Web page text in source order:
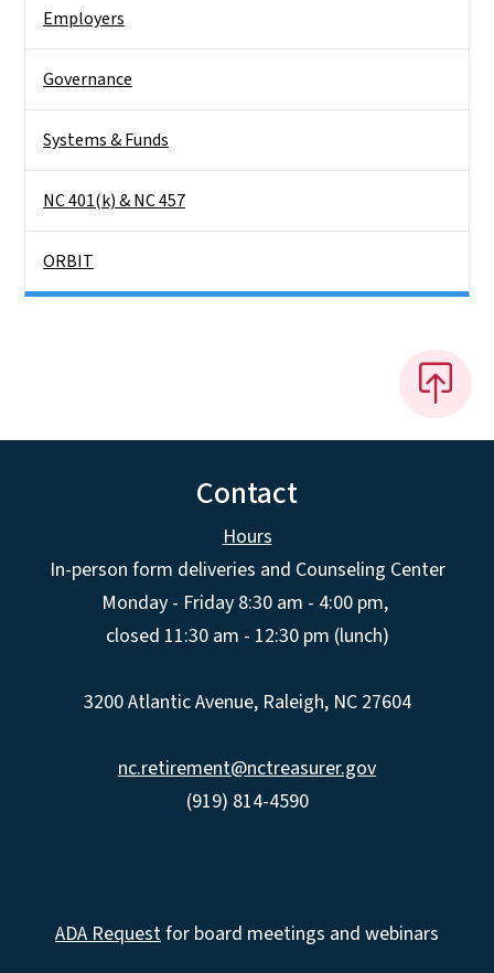
Employers
Governance
Systems & Funds
NC 401(k) & NC 457
ORBIT
Contact
Hours
In-person form deliveries and Counseling Center
Monday - Friday 8:30 am - 4:00 pm,
closed 11:30 am - 12:30 pm (lunch)
3200 Atlantic Avenue, Raleigh, NC 27604
nc.retirement@nctreasurer.gov
(919) 814-4590
ADA Requestfor board meetings and webinars